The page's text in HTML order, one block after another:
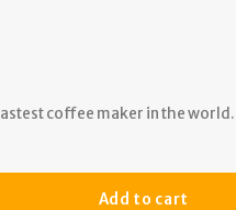
coffee maker in the world.
Add to cart